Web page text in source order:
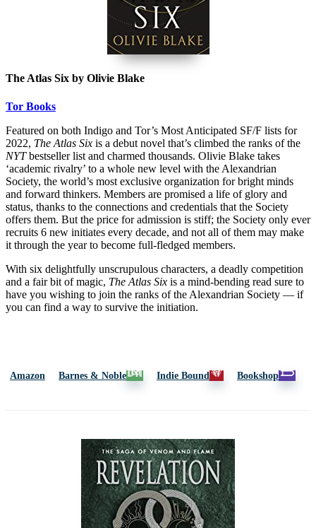
The Atlas Six by Olivie Blake
Tor Books
Featured on both Indigo and Tor’s Most Anticipated SF/F lists for
2022, The Atlas Six is a debut novel that’s climbed the ranks of the
NYTbestseller list and charmed thousands. Olivie Blake takes
‘academic rivalry’ to a whole new level with the Alexandrian
Society, the world’s most exclusive organization for bright minds
and forward thinkers. Members are promised a life of glory and
status, thanks to the connections and credentials that the Society
offers them. But the price for admission is stiff; the Society only ever
recruits 6 new initiates every decade, and not all of them may make
it through the year to become full-fledged members.
With six delightfully unscrupulous characters, a deadly competition
and a fair bit of magic, The Atlas Six is a mind-bending read sure to
have you wishing to join the ranks of the Alexandrian Society — if
you can find a way to survive the initiation.
Amazon Barnes & Noble Indie Bound Bookshop